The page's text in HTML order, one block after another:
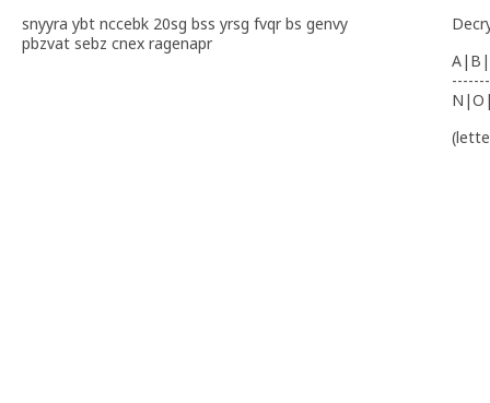
snyyra ybt nccebk 20sg bss yrsg fvqr bs genvy
pbzvat sebz cnex ragenapr